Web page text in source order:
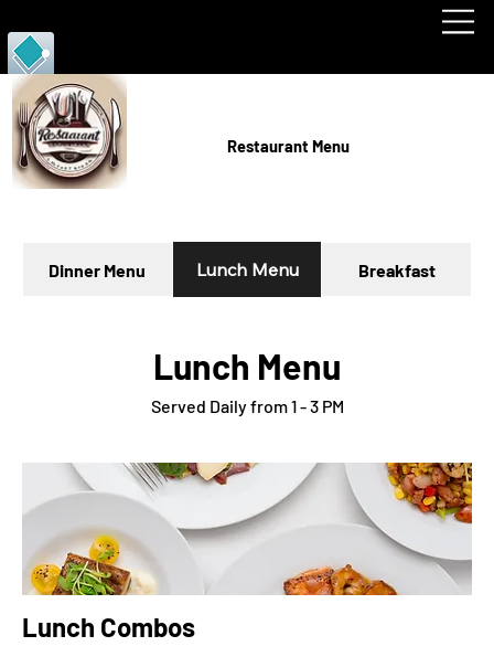
Restaurant Menu
Dinner Menu Lunch Menu Breakfast
Lunch Menu
Served Daily from 1 - 3 PM
Lunch Combos